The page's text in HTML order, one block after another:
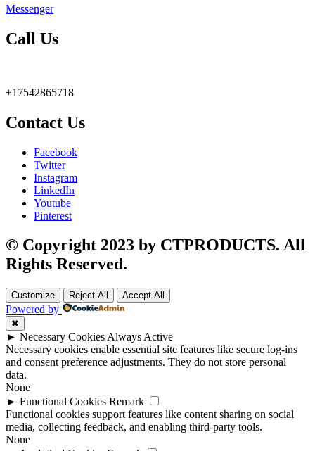
Messenger
Call Us
+17542865718
Contact Us
Facebook
Twitter
Instagram
LinkedIn
Youtube
Pinterest
© Copyright 2023 by CTPRODUCTS. All
Rights Reserved.
Customize Reject All Accept All
Powered by
✖
► Necessary Cookies Always Active
Necessary cookies enable essential site features like secure log-ins
and consent preference adjustments. They do not store personal
data.
None
► Functional Cookies Remark
Functional cookies support features like content sharing on social
media, collecting feedback, and enabling third-party tools.
None